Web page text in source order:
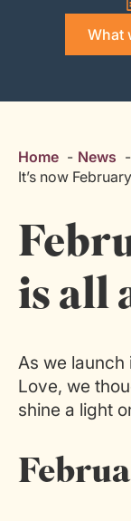
What
Home
News
It’s now
is all
As we launch
Love, we
shine a light